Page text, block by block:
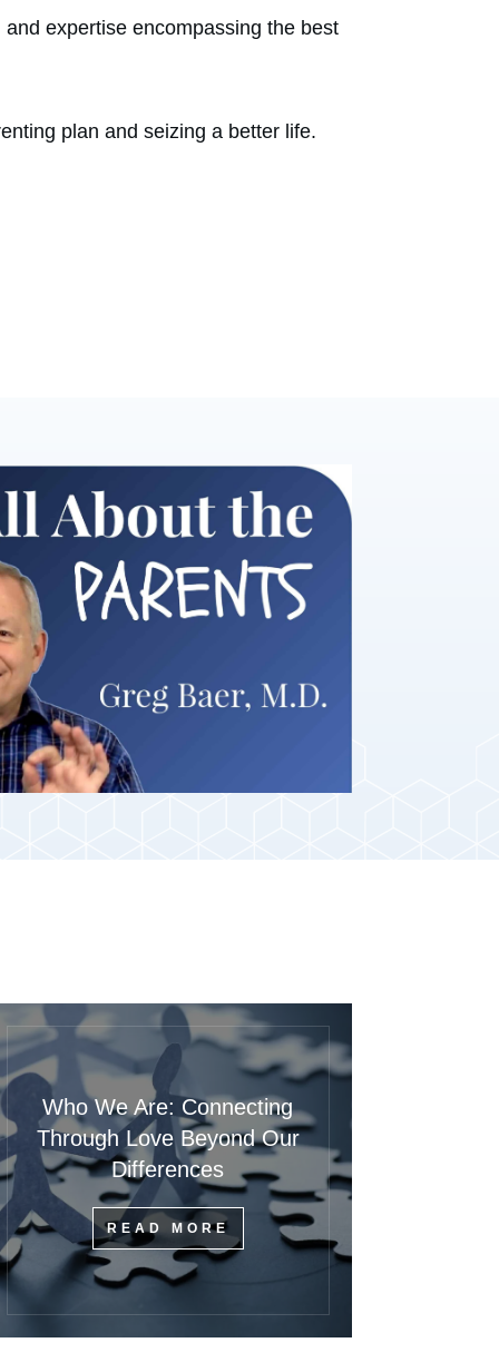
expertise encompassing the best
plan and seizing a better life.
Who We Are: Connecting
Through Love Beyond Our
Differences
READ MORE